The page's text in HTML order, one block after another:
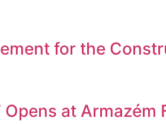
for the
Opens at Armazém